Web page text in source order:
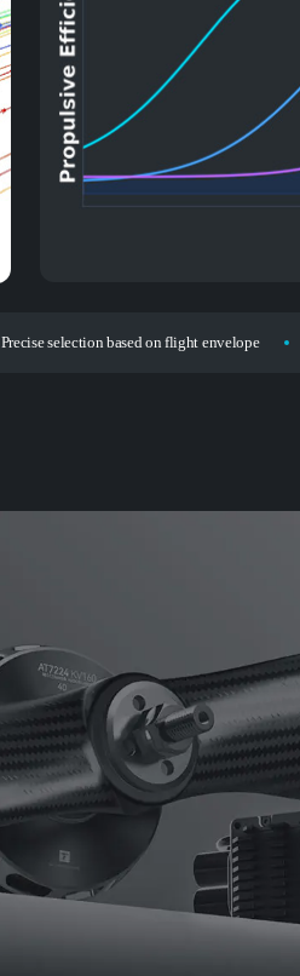
Precise selection based on flight envelope